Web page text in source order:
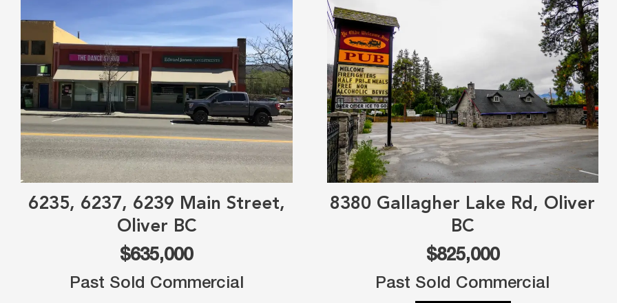
6235, 6237, 6239 Main Street,
Oliver BC
$635,000
Past Sold Commercial
8380 Gallagher Lake Rd, Oliver
BC
$825,000
Past Sold Commercial